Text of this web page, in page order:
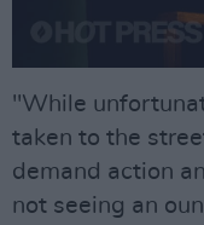
"While
taken to the
demand action
not seeing an